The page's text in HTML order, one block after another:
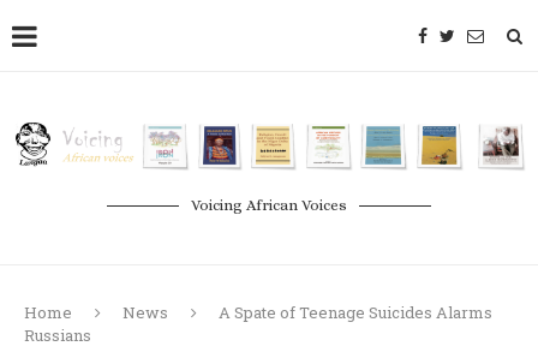
Voicing African Voices
Home News
A Spate of Teenage Suicides Alarms
Russians